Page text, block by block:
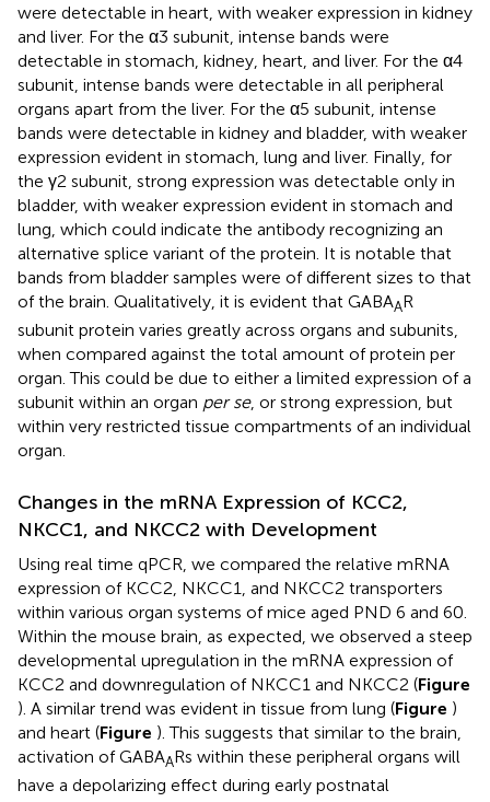
were detectable in heart, with weaker expression in kidney
and liver. For the α3 subunit, intense bands were
detectable in stomach, kidney, heart, and liver. For the α4
subunit, intense bands were detectable in all peripheral
organs apart from the liver. For the α5 subunit, intense
bands were detectable in kidney and bladder, with weaker
expression evident in stomach, lung and liver. Finally, for
the γ2 subunit, strong expression was detectable only in
bladder, with weaker expression evident in stomach and
lung, which could indicate the antibody recognizing an
alternative splice variant of the protein. It is notable that
bands from bladder samples were of different sizes to that
of the brain. Qualitatively, it is evident that GABAAR
subunit protein varies greatly across organs and subunits,
when compared against the total amount of protein per
organ. This could be due to either a limited expression of a
subunit within an organ per se, or strong expression, but
within very restricted tissue compartments of an individual
organ.
Changes in the mRNA Expression of KCC2,
NKCC1, and NKCC2 with Development
Using real time qPCR, we compared the relative mRNA
expression of KCC2, NKCC1, and NKCC2 transporters
within various organ systems of mice aged PND 6 and 60.
Within the mouse brain, as expected, we observed a steep
developmental upregulation in the mRNA expression of
KCC2 and downregulation of NKCC1 and NKCC2 (Figure
). A similar trend was evident in tissue from lung (Figure )
and heart (Figure ). This suggests that similar to the brain,
activation of GABAARs within these peripheral organs will
have a depolarizing effect during early postnatal